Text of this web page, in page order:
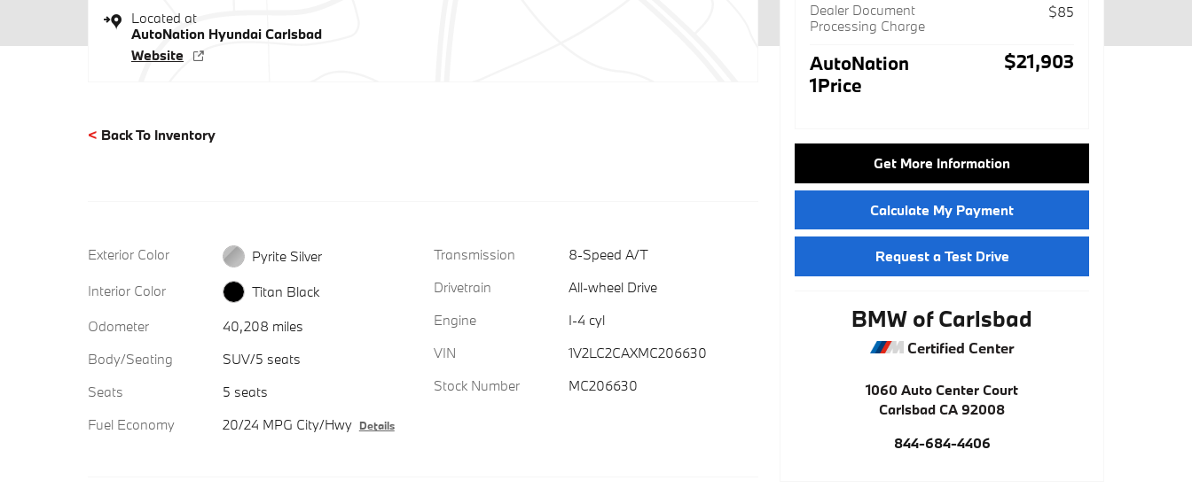
Located at
AutoNation Hyundai Carlsbad
Website
< Back To Inventory
Exterior Color
Pyrite Silver
Interior Color
Titan Black
Odometer
40,208 miles
Body/Seating
SUV/5 seats
Seats
5 seats
Fuel Economy
20/24 MPG City/Hwy Details
Transmission
8-Speed A/T
Drivetrain
All-wheel Drive
Engine
I-4 cyl
VIN
1V2LC2CAXMC206630
Stock Number
MC206630
Dealer Document
Processing Charge
$85
AutoNation
1Price
$21,903
Get More Information
Calculate My Payment
Request a Test Drive
BMW of Carlsbad
Certified Center
1060 Auto Center Court
Carlsbad CA 92008
844-684-4406